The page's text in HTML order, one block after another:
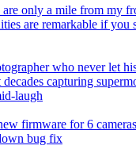
only a mile from my
are remarkable if you
who never let
capturing
laugh
firmware for 6
bug fix